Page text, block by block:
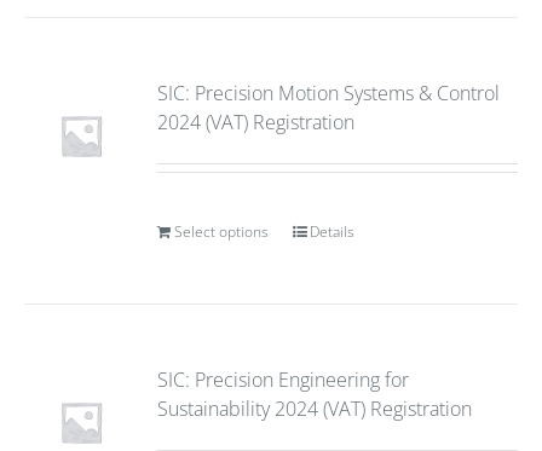
SIC: Precision Motion Systems & Control
2024 (VAT) Registration
Select options Details
SIC: Precision Engineering for
Sustainability 2024 (VAT) Registration